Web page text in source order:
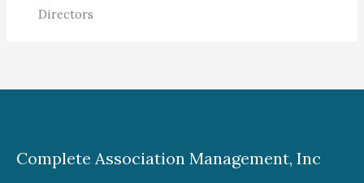
Directors
Complete Association Management, Inc